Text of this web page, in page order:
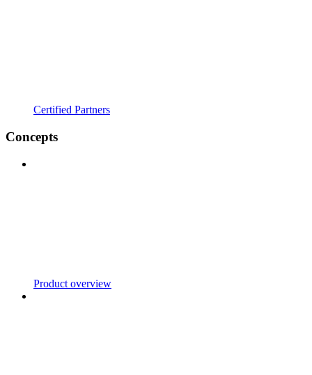
Certified Partners
Concepts
Product overview